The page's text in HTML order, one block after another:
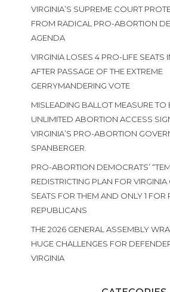
VIRGINIA’S SUPREME COURT
FROM RADICAL PRO-ABORTION
AGENDA
VIRGINIA LOSES 4 PRO-LIFE SEATS
AFTER PASSAGE OF THE EXTREME
GERRYMANDERING VOTE
MISLEADING BALLOT MEASURE TO
UNLIMITED ABORTION ACCESS
VIRGINIA’S PRO-ABORTION
SPANBERGER.
PRO-ABORTION DEMOCRATS’
REDISTRICTING PLAN FOR VIRGINIA
SEATS FOR THEM AND ONLY 1 FOR
REPUBLICANS
THE 2026 GENERAL ASSEMBLY
HUGE CHALLENGES FOR
VIRGINIA